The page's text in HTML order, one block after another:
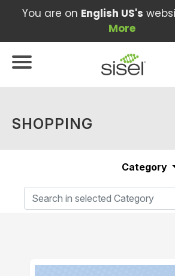
You are on English US's
More
SHOPPING
Category